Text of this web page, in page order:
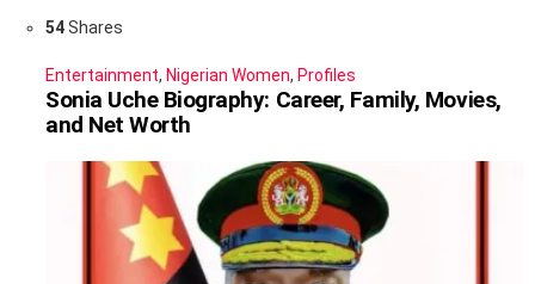
54Shares
Entertainment, Nigerian Women, Profiles
Sonia Uche Biography: Career, Family, Movies,
and Net Worth